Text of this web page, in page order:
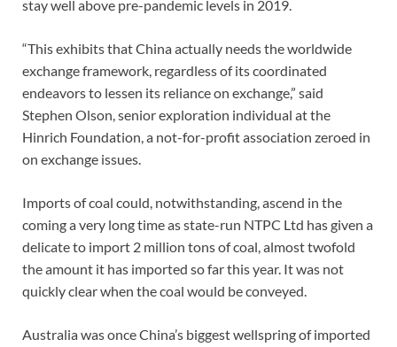
stay well above pre-pandemic levels in 2019.
“This exhibits that China actually needs the worldwide
exchange framework, regardless of its coordinated
endeavors to lessen its reliance on exchange,” said
Stephen Olson, senior exploration individual at the
Hinrich Foundation, a not-for-profit association zeroed in
on exchange issues.
Imports of coal could, notwithstanding, ascend in the
coming a very long time as state-run NTPC Ltd has given a
delicate to import 2 million tons of coal, almost twofold
the amount it has imported so far this year. It was not
quickly clear when the coal would be conveyed.
Australia was once China’s biggest wellspring of imported